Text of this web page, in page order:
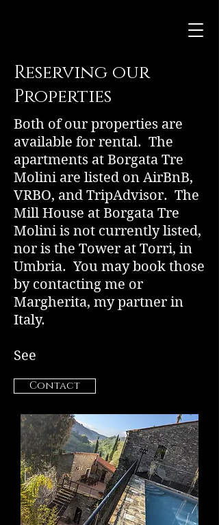
Reserving our
Properties
Both of our properties are
available for rental. The
apartments at Borgata Tre
Molini are listed on AirBnB,
VRBO, and TripAdvisor. The
Mill House at Borgata Tre
Molini is not currently listed,
nor is the Tower at Torri, in
Umbria. You may book those
by contacting me or
Margherita, my partner in
Italy.
See
Contact